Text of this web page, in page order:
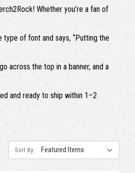
Whether you’re a fan of
of font and says, “Putting the
across the top in a banner, and a
and ready to ship within 1–2
Sort By: